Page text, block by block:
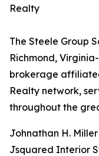
Realty
The Steele Group
Richmond,
brokerage
Realty network,
throughout the
Johnathan H. Miller
Jsquared Interior